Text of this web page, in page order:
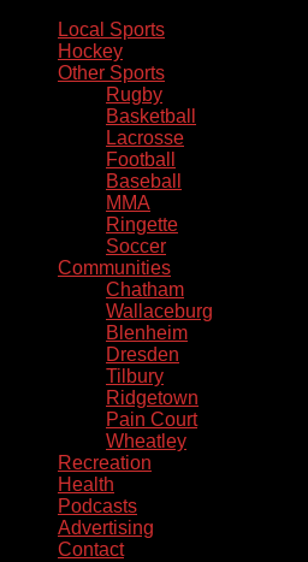
Local Sports
Hockey
Other Sports
Rugby
Basketball
Lacrosse
Football
Baseball
MMA
Ringette
Soccer
Communities
Chatham
Wallaceburg
Blenheim
Dresden
Tilbury
Ridgetown
Pain Court
Wheatley
Recreation
Health
Podcasts
Advertising
Contact